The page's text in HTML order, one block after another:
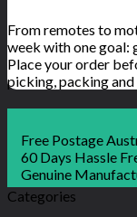
From remotes to
week with one goal:
Place your order
picking, packing
Free Postage
60 Days Hassle
Genuine
Categories